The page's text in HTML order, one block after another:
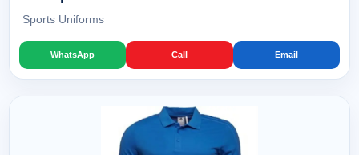
Sports Uniforms
WhatsApp Call Email